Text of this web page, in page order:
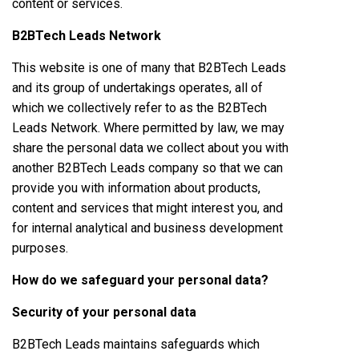
content or services.
B2BTech Leads Network
This website is one of many that B2BTech Leads
and its group of undertakings operates, all of
which we collectively refer to as the B2BTech
Leads Network. Where permitted by law, we may
share the personal data we collect about you with
another B2BTech Leads company so that we can
provide you with information about products,
content and services that might interest you, and
for internal analytical and business development
purposes.
How do we safeguard your personal data?
Security of your personal data
B2BTech Leads maintains safeguards which